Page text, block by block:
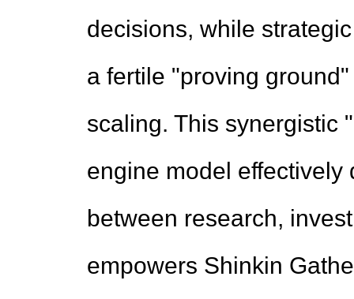
decisions, while
a fertile "proving
scaling. This synergistic
engine model
between research,
empowers Shinkin